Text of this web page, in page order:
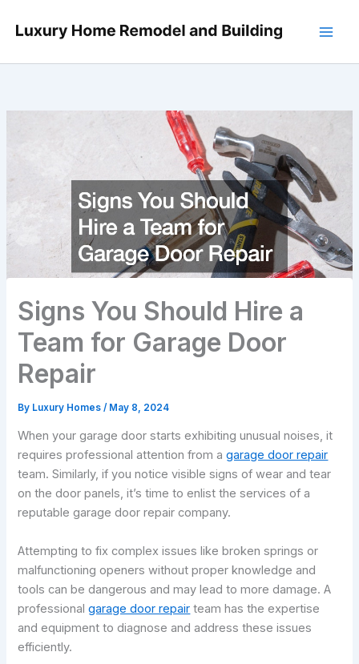
Signs You Should Hire a
Team for Garage Door
Repair
By Luxury Homes/ May 8, 2024
When your garage door starts exhibiting unusual noises, it
requires professional attention from agarage door repair
team. Similarly, if you notice visible signs of wear and tear
on the door panels, it’s time to enlist the services of a
reputable garage door repair company.
Attempting to fix complex issues like broken springs or
malfunctioning openers without proper knowledge and
tools can be dangerous and may lead to more damage. A
professionalgarage door repair team has the expertise
and equipment to diagnose and address these issues
efficiently.